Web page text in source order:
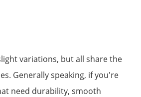
variations, but all share the
Generally speaking, if you're
need durability, smooth